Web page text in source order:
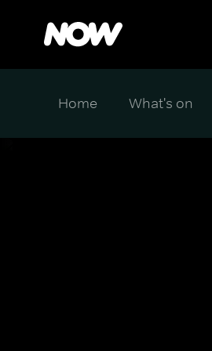
Home What's on